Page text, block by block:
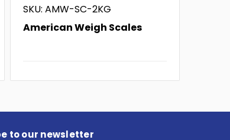
SKU: AMW-SC-2KG
American Weigh Scales
to our newsletter